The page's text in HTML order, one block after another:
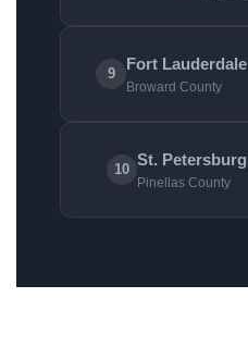
9
Fort Lauderdale
Broward County
10
St. Petersburg
Pinellas County